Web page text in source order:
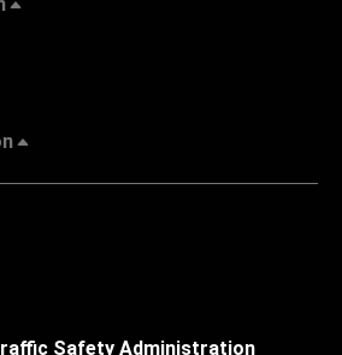
Safety Administration